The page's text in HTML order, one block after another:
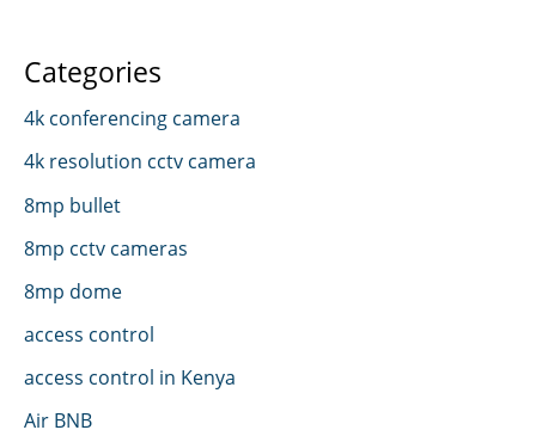
Categories
4k conferencing camera
4k resolution cctv camera
8mp bullet
8mp cctv cameras
8mp dome
access control
access control in Kenya
Air BNB